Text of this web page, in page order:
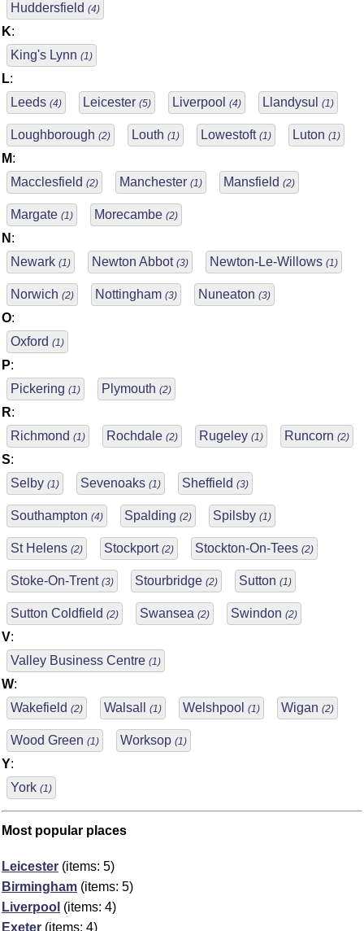
Huddersfield (4)
K:
King's Lynn (1)
L:
Leeds (4) Leicester (5) Liverpool (4) Llandysul (1)
Loughborough (2) Louth (1) Lowestoft (1) Luton (1)
M:
Macclesfield (2) Manchester (1) Mansfield (2)
Margate (1) Morecambe (2)
N :
Newark (1) Newton Abbot (3) Newton-Le-Willows (1)
Norwich (2) Nottingham (3) Nuneaton (3)
O:
Oxford (1)
P:
Pickering (1) Plymouth (2)
R:
Richmond (1) Rochdale (2) Rugeley (1) Runcorn (2)
S:
Selby (1) Sevenoaks (1) Sheffield (3)
Southampton (4) Spalding (2) Spilsby (1)
St Helens (2) Stockport (2) Stockton-On-Tees (2)
Stoke-On-Trent (3) Stourbridge (2) Sutton (1)
Sutton Coldfield (2) Swansea (2) Swindon (2)
V:
Valley Business Centre (1)
W:
Wakefield (2) Walsall (1) Welshpool (1) Wigan (2)
Wood Green (1) Worksop (1)
Y:
York (1)
Most popular places
Leicester (items: 5)
Birmingham (items: 5)
Liverpool (items: 4)
Exeter (items: 4)